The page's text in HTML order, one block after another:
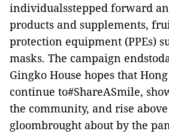
individualsstepped forward
products and supplements,
protection equipment (PPEs)
masks. The campaign
Gingko House hopes that
continue to#ShareASmile,
the community, and rise
gloombrought about by the